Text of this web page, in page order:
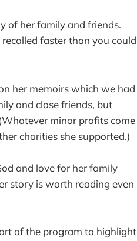
of her family and friends.
faster than you could
her memoirs which we had
and close friends, but
minor profits come
charities she supported.)
and love for her family
story is worth reading even
of the program to highlight